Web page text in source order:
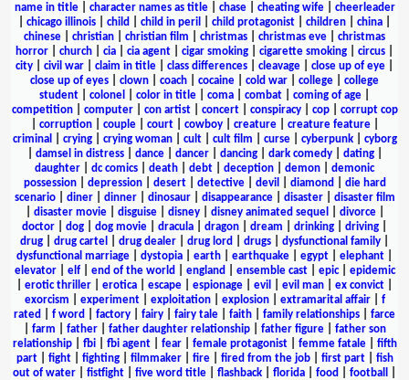
name in title| character names as title| chase| cheating wife| cheerleader
chicago illinois child child in peril child protagonist children china
chinese
christian christian film christmas christmas eve
christmas
horror
church cia cia agent cigar smoking cigarette smoking circus
city
civil war claim in title class differences cleavage close up of eye
close up of eyes
clown coach cocaine cold war college
college
student
colonel color in title coma combat coming of age
competition| computer| con artist| concert| conspiracy| cop| corrupt cop
corruption| couple| court| cowboy| creature| creature feature|
criminal
crying| crying woman| cult| cult film curse| cyberpunk| cyborg
damsel in distress| dance| dancer| dancing| dark comedy| dating|
daughter
dc comics death debt deception demon
demonic
possession| depression| desert| detective| devil diamond
die hard
scenario| diner| dinner| dinosaur| disappearance| disaster| disaster film
disaster movie| disguise| disney| disney animated sequel divorce|
doctor
dog dog movie dracula dragon dream drinking driving
drug
drug cartel drug dealer drug lord drugs dysfunctional family
dysfunctional marriage
dystopia earth earthquake egypt elephant
elevator| elf| end of the world england ensemble cast| epic| epidemic
erotic thriller erotica escape espionage evil evil man ex convict
exorcism
experiment| exploitation| explosion| extramarital affair| f
rated
f word factory fairy fairy tale faith family relationships
farce
farm father| father daughter relationship| father figure| father son
relationship| fbi| fbi agent| fear| female protagonist| femme fatale| fifth
part| fight| fighting| filmmaker| fire| fired from the job| first part| fish
out of water
fistfight five word title flashback florida food football